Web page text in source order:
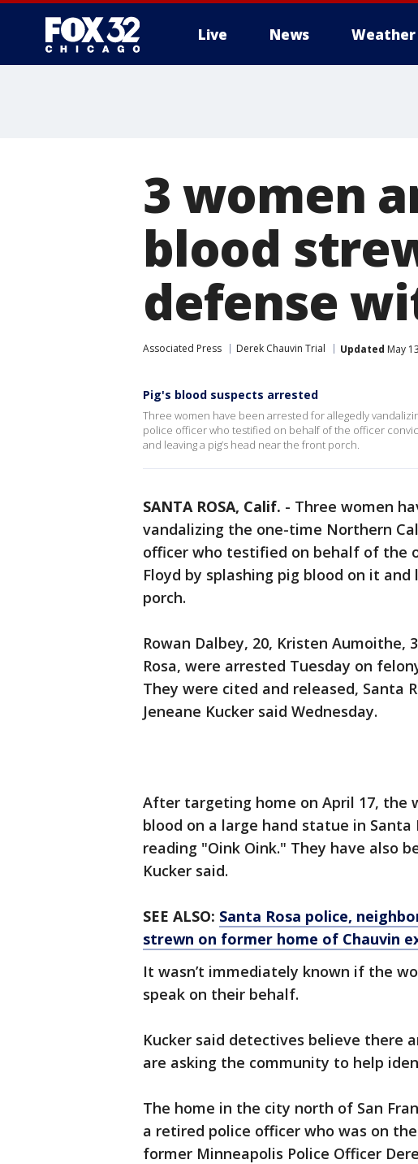
Live News Weather
3 women
blood
defense
Associated Press Derek Chauvin Trial Updated May
Pig's blood suspects arrested
Three women have been arrested for allegedly
police officer who testified on behalf of the officer
and leaving a pig’s head near the front porch.
SANTA ROSA, Calif. - Three women
vandalizing the one-time Northern
officer who testified on behalf of the
Floyd by splashing pig blood on it
porch.
Rowan Dalbey, 20, Kristen Aumoithe,
Rosa, were arrested Tuesday on
They were cited and released, Santa
Jeneane Kucker said Wednesday.
After targeting home on April 17, the
blood on a large hand statue in
reading "Oink Oink." They have also
Kucker said.
SEE ALSO: Santa Rosa police,
strewn on former home of Chauvin
It wasn’t immediately known if the
speak on their behalf.
Kucker said detectives believe there
are asking the community to help
The home in the city north of San
a retired police officer who was on
former Minneapolis Police Officer